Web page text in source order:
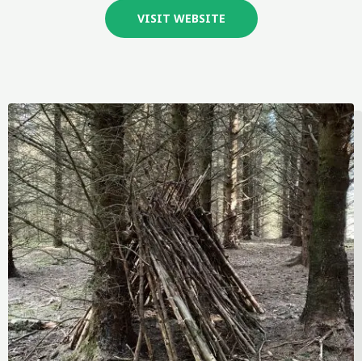
VISIT WEBSITE